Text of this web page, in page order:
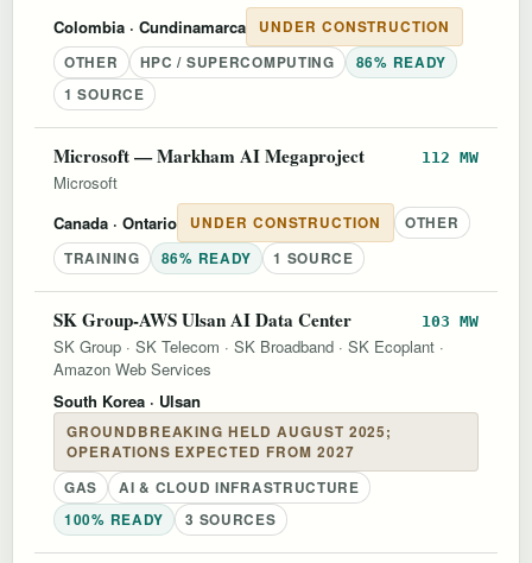
Colombia · Cundinamarca
UNDER CONSTRUCTION
OTHER
HPC / SUPERCOMPUTING
86% READY
1 SOURCE
Microsoft — Markham AI Megaproject 112 MW
Microsoft
Canada · Ontario UNDER CONSTRUCTION
OTHER
TRAINING
86% READY 1 SOURCE
SK Group-AWS Ulsan AI Data Center 103 MW
SK Group · SK Telecom · SK Broadband · SK Ecoplant ·
Amazon Web Services
South Korea · Ulsan
GROUNDBREAKING HELD AUGUST 2025;
OPERATIONS EXPECTED FROM 2027
GAS
AI & CLOUD INFRASTRUCTURE
100% READY
3 SOURCES